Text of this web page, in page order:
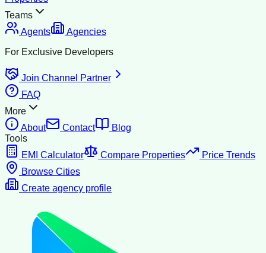
Teams
Agents
Agencies
For Exclusive Developers
Join Channel Partner
FAQ
More
About
Contact
Blog
Tools
EMI Calculator
Compare Properties
Price Trends
Browse Cities
Create agency profile